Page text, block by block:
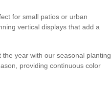
for small patios or urban
vertical displays that add a
year with our seasonal planting
providing continuous color